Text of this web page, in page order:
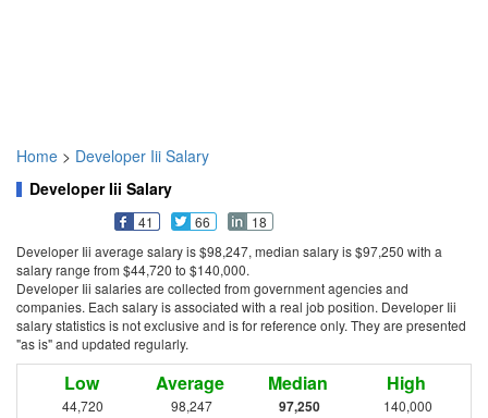
Home > Developer Iii Salary
Developer Iii Salary
41 66
18
Developer Iii average salary is $98,247, median salary is $97,250 with a
salary range from $44,720 to $140,000.
Developer Iii salaries are collected from government agencies and
companies. Each salary is associated with a real job position. Developer Iii
salary statistics is not exclusive and is for reference only. They are presented
"as is" and updated regularly.
Low
44,720
Average
98,247
Median
97,250
High
140,000